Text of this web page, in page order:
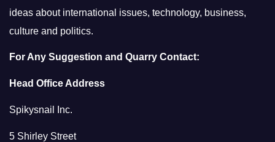
ideas about international issues, technology, business,
culture and politics.
For Any Suggestion and Quarry Contact:
Head Office Address
Spikysnail Inc.
5 Shirley Street